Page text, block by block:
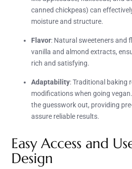
canned chickpeas) can
moisture and structure.
Flavor: Natural sweeteners and
vanilla and almond extracts,
rich and satisfying.
Adaptability: Traditional baking
modifications when going
the guesswork out, providing
assure reliable results.
Easy Access and
Design